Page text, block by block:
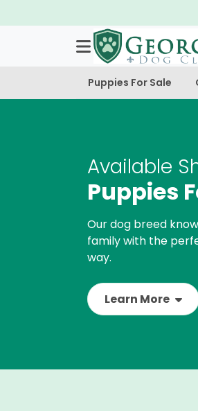
Puppies For Sale
Available
Puppies
Our dog breed
family with the
way.
Learn More